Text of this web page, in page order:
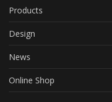
Products
Design
News
Online Shop